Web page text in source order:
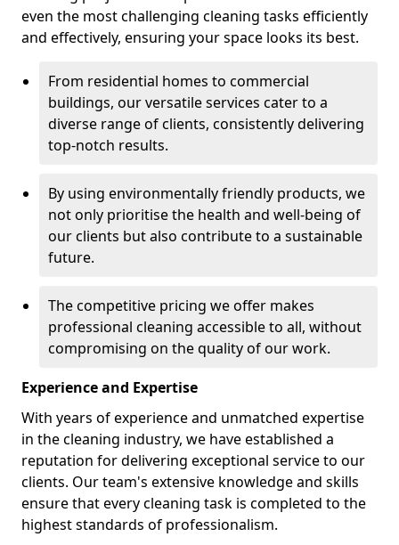
even the most challenging cleaning tasks efficiently
and effectively, ensuring your space looks its best.
From residential homes to commercial
buildings, our versatile services cater to a
diverse range of clients, consistently delivering
top-notch results.
By using environmentally friendly products, we
not only prioritise the health and well-being of
our clients but also contribute to a sustainable
future.
The competitive pricing we offer makes
professional cleaning accessible to all, without
compromising on the quality of our work.
Experience and Expertise
With years of experience and unmatched expertise
in the cleaning industry, we have established a
reputation for delivering exceptional service to our
clients. Our team's extensive knowledge and skills
ensure that every cleaning task is completed to the
highest standards of professionalism.